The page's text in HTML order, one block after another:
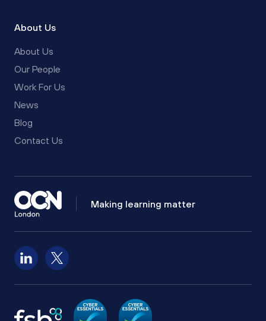
About Us
About Us
Our People
Work For Us
News
Blog
Contact Us
Making learning matter
Follow us on LinkedIn
Follow us on X